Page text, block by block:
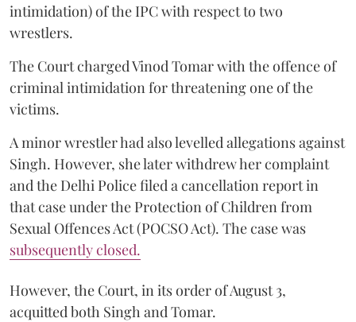
intimidation) of the IPC with respect to two
wrestlers.
The Court charged Vinod Tomar with the offence of
criminal intimidation for threatening one of the
victims.
A minor wrestler had also levelled allegations against
Singh. However, she later withdrew her complaint
and the Delhi Police filed a cancellation report in
that case under the Protection of Children from
Sexual Offences Act (POCSO Act). The case was
subsequently closed.
However, the Court, in its order of August 3,
acquitted both Singh and Tomar.